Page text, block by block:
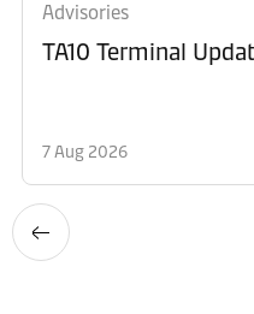
Advisories
TA10 Terminal
7 Aug 2026